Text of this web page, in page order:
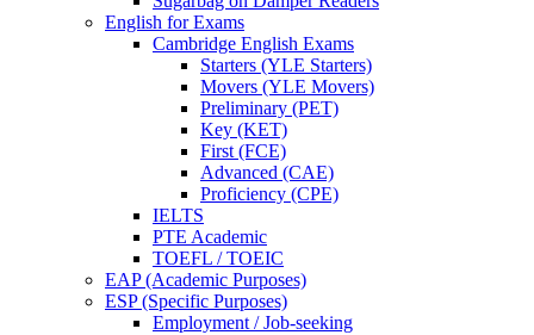
English for Exams
Cambridge English Exams
Starters (YLE Starters)
Movers (YLE Movers)
Preliminary (PET)
Key (KET)
First (FCE)
Advanced (CAE)
Proficiency (CPE)
IELTS
PTE Academic
TOEFL / TOEIC
EAP (Academic Purposes)
ESP (Specific Purposes)
Employment / Job-seeking